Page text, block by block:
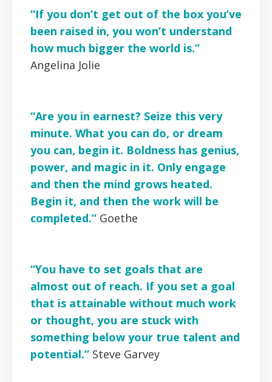
“If you don’t get out of the box you’ve
been raised in, you won’t understand
how much bigger the world is.”
Angelina Jolie
“Are you in earnest? Seize this very
minute. What you can do, or dream
you can, begin it. Boldness has genius,
power, and magic in it. Only engage
and then the mind grows heated.
Begin it, and then the work will be
completed.” Goethe
“You have to set goals that are
almost out of reach. If you set a goal
that is attainable without much work
or thought, you are stuck with
something below your true talent and
potential.” Steve Garvey